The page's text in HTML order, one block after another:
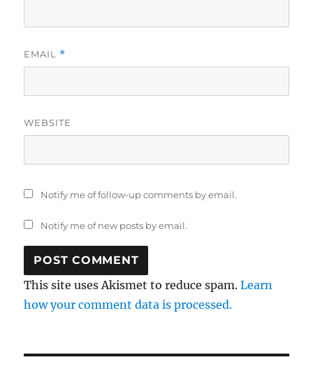
EMAIL *
WEBSITE
Notify me of follow-up comments by email.
Notify me of new posts by email.
This site uses Akismet to reduce spam.Learn
how your comment data is processed.